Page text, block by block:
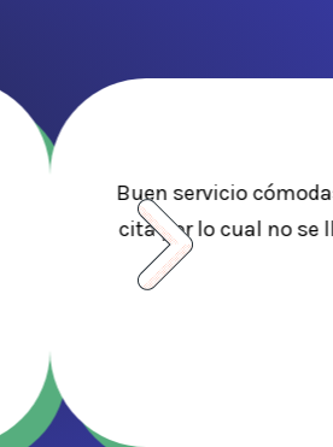
Buen servicio
cita por lo cual no se